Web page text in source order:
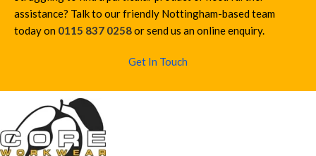
assistance? Talk to our friendly Nottingham-based team
today on 0115 837 0258or send us an online enquiry.
Get In Touch